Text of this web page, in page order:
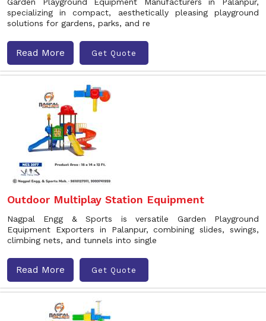
specializing in compact, aesthetically pleasing playground
solutions for gardens, parks, and re
Read More Get Quote
Outdoor Multiplay Station Equipment
Nagpal Engg & Sports is versatile Garden Playground
Equipment Exporters in Palanpur, combining slides, swings,
climbing nets, and tunnels into single
Read More Get Quote